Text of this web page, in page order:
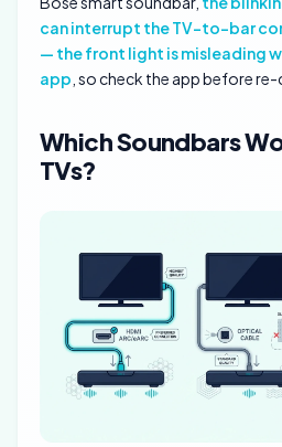
can interrupt the TV-to-bar
— the front light is misleading
app , so check the app before re-
Which Soundbars
TVs?